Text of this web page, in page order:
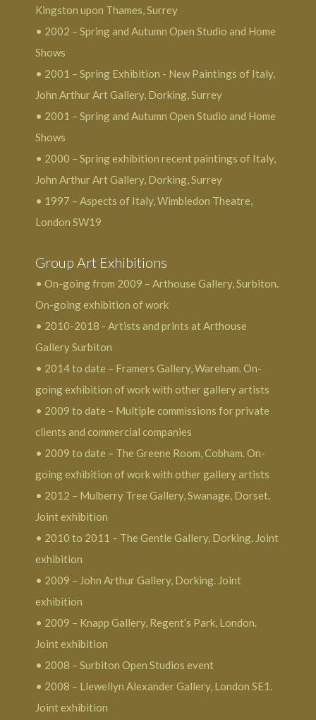
Kingston upon Thames, Surrey
• 2002 – Spring and Autumn Open Studio and Home
Shows
• 2001 – Spring Exhibition - New Paintings of Italy,
John Arthur Art Gallery, Dorking, Surrey
• 2001 – Spring and Autumn Open Studio and Home
Shows
• 2000 – Spring exhibition recent paintings of Italy,
John Arthur Art Gallery, Dorking, Surrey
• 1997 – Aspects of Italy, Wimbledon Theatre,
London SW19
Group Art Exhibitions
• On-going from 2009 – Arthouse Gallery, Surbiton.
On-going exhibition of work
• 2010-2018 - Artists and prints at Arthouse
Gallery Surbiton
• 2014 to date – Framers Gallery, Wareham. On-
going exhibition of work with other gallery artists
• 2009 to date – Multiple commissions for private
clients and commercial companies
• 2009 to date – The Greene Room, Cobham. On-
going exhibition of work with other gallery artists
• 2012 – Mulberry Tree Gallery, Swanage, Dorset.
Joint exhibition
• 2010 to 2011 – The Gentle Gallery, Dorking. Joint
exhibition
• 2009 – John Arthur Gallery, Dorking. Joint
exhibition
• 2009 – Knapp Gallery, Regent’s Park, London.
Joint exhibition
• 2008 – Surbiton Open Studios event
• 2008 – Llewellyn Alexander Gallery, London SE1.
Joint exhibition